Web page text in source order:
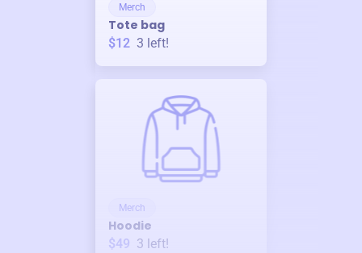
Merch
Tote bag
$12 3 left!
Merch
Hoodie
$49 3 left!